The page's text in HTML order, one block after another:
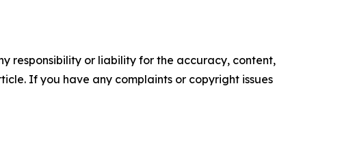
responsibility or liability for the accuracy, content,
If you have any complaints or copyright issues